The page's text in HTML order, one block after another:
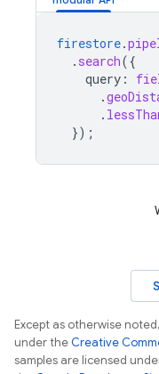
firestore.
. search({
query :
.
.
});
Except as otherwise
under theCreative
samples are licensed